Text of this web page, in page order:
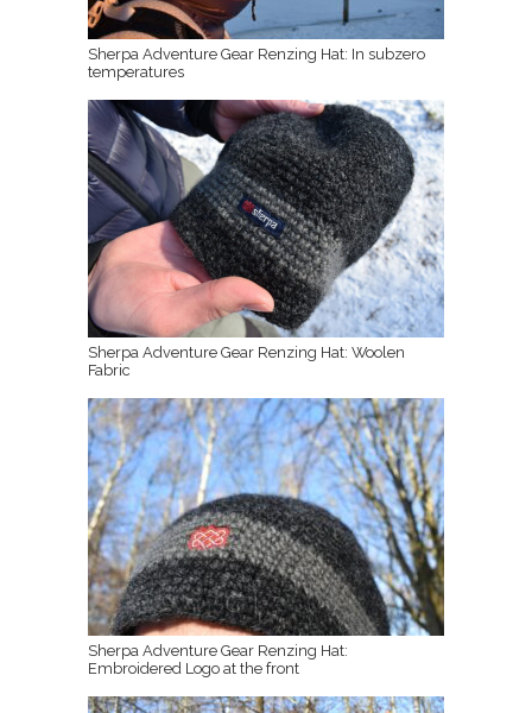
Sherpa Adventure Gear Renzing Hat: In subzero
temperatures
Sherpa Adventure Gear Renzing Hat: Woolen
Fabric
Sherpa Adventure Gear Renzing Hat:
Embroidered Logo at the front